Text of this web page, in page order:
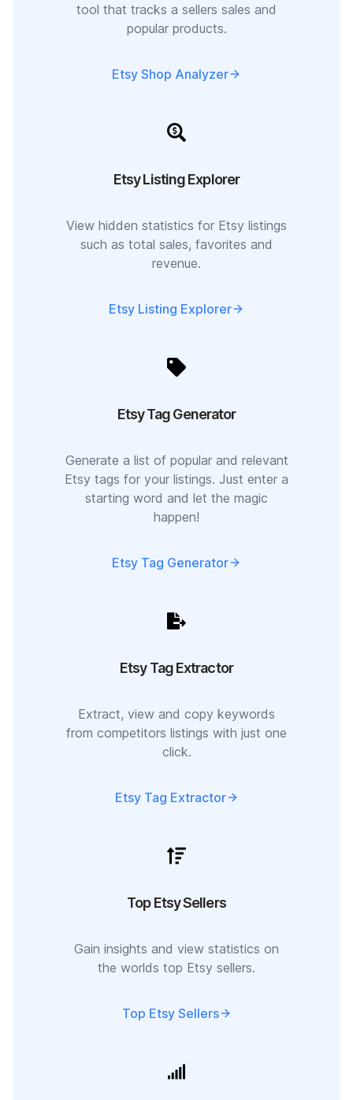
tool that tracks a sellers sales and
popular products.
Etsy Shop Analyzer
Etsy Listing Explorer
View hidden statistics for Etsy listings
such as total sales, favorites and
revenue.
Etsy Listing Explorer
Etsy Tag Generator
Generate a list of popular and relevant
Etsy tags for your listings. Just enter a
starting word and let the magic
happen!
Etsy Tag Generator
Etsy Tag Extractor
Extract, view and copy keywords
from competitors listings with just one
click.
Etsy Tag Extractor
Top Etsy Sellers
Gain insights and view statistics on
the worlds top Etsy sellers.
Top Etsy Sellers